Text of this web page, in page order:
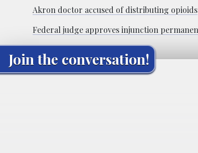
Akron doctor accused of distributing opioids
Federal judge approves injunction
Join the conversation!